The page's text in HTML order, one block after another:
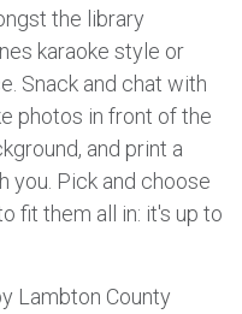
the library
karaoke style or
Snack and chat with
photos in front of the
and print a
you. Pick and choose
fit them all in: it's up to
Lambton County